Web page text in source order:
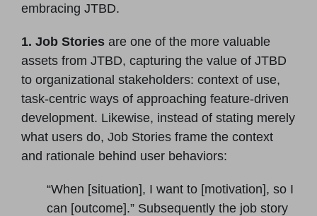
embracing JTBD.
1. Job Stories are one of the more valuable
assets from JTBD, capturing the value of JTBD
to organizational stakeholders: context of use,
task-centric ways of approaching feature-driven
development. Likewise, instead of stating merely
what users do, Job Stories frame the context
and rationale behind user behaviors:
“When [situation], I want to [motivation], so I
can [outcome].” Subsequently the job story